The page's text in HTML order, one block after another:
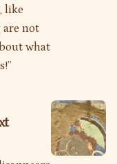
like
are not
what